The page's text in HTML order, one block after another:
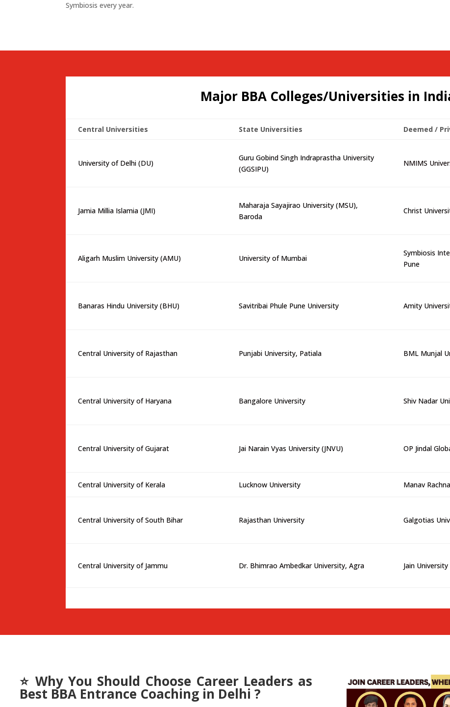
Symbiosis every year.
Major BBA Colleges/Universities in
Central Universities State Universities Deemed /
University of Delhi (DU)
Guru Gobind Singh Indraprastha University
(GGSIPU)
NMIMS
Jamia Millia Islamia (JMI)
Maharaja Sayajirao University (MSU),
Baroda
Christ
Aligarh Muslim University (AMU) University of Mumbai
Symbiosis
Pune
Banaras Hindu University (BHU) Savitribai Phule Pune University Amity
Central University of Rajasthan Punjabi University, Patiala BML Munjal
Central University of Haryana Bangalore University Shiv Nadar
Central University of Gujarat Jai Narain Vyas University (JNVU) OP Jindal
Central University of Kerala Lucknow University Manav
Central University of South Bihar Rajasthan University Galgotias
Central University of Jammu Dr. Bhimrao Ambedkar University, Agra Jain University
⭐ Why You Should Choose Career Leaders as
Best BBA Entrance Coaching in Delhi ?